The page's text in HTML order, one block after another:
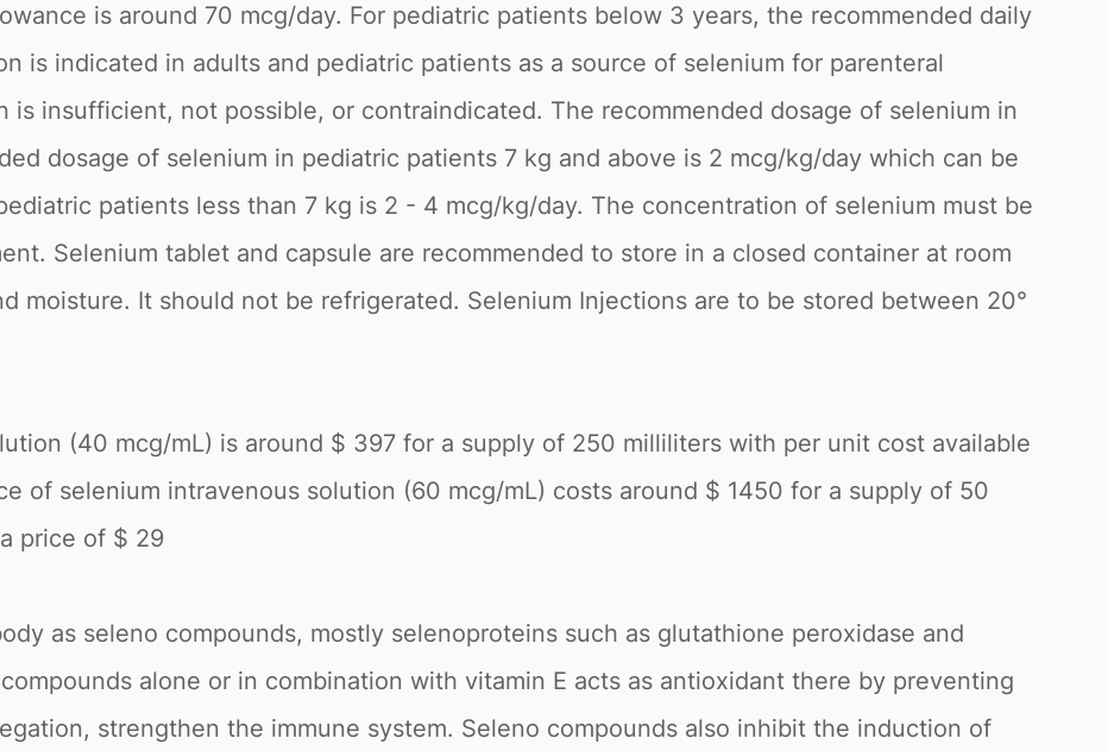
is around 70 mcg/day. For pediatric patients below 3 years, the recommended daily
is indicated in adults and pediatric patients as a source of selenium for parenteral
insufficient, not possible, or contraindicated. The recommended dosage of selenium in
dosage of selenium in pediatric patients 7 kg and above is 2 mcg/kg/day which can be
patients less than 7 kg is 2 - 4 mcg/kg/day. The concentration of selenium must be
Selenium tablet and capsule are recommended to store in a closed container at room
moisture. It should not be refrigerated. Selenium Injections are to be stored between 20°
(40 mcg/mL) is around $ 397 for a supply of 250 milliliters with per unit cost available
of selenium intravenous solution (60 mcg/mL) costs around $ 1450 for a supply of 50
price of $ 29
as seleno compounds, mostly selenoproteins such as glutathione peroxidase and
alone or in combination with vitamin E acts as antioxidant there by preventing
strengthen the immune system. Seleno compounds also inhibit the induction of